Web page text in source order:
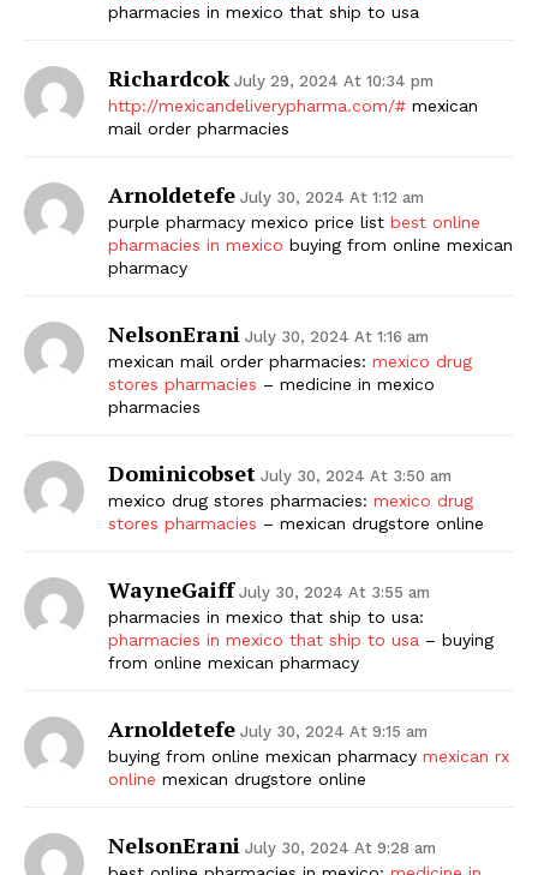
The Zeitgeist
pharmacies in mexico that ship to usa
Richardcok July 29, 2024 At 10:34 pm
http://mexicandeliverypharma.com/# mexican
mail order pharmacies
Arnoldetefe July 30, 2024 At 1:12 am
purple pharmacy mexico price list best online
pharmacies in mexico buying from online mexican
pharmacy
NelsonErani July 30, 2024 At 1:16 am
mexican mail order pharmacies: mexico drug
stores pharmacies – medicine in mexico
pharmacies
Dominicobset July 30, 2024 At 3:50 am
mexico drug stores pharmacies: mexico drug
stores pharmacies – mexican drugstore online
WayneGaiff July 30, 2024 At 3:55 am
pharmacies in mexico that ship to usa:
pharmacies in mexico that ship to usa – buying
from online mexican pharmacy
Arnoldetefe July 30, 2024 At 9:15 am
buying from online mexican pharmacy mexican rx
online mexican drugstore online
NelsonErani July 30, 2024 At 9:28 am